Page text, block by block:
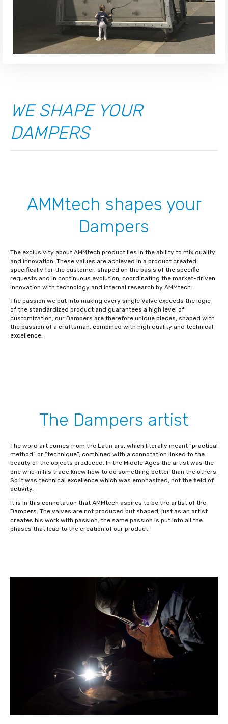
WE SHAPE YOUR
DAMPERS
AMMtech shapes your
Dampers
The exclusivity about AMMtech product lies in the ability to mix quality
and innovation. These values are achieved in a product created
specifically for the customer, shaped on the basis of the specific
requests and in continuous evolution, coordinating the market-driven
innovation with technology and internal research by AMMtech.
The passion we put into making every single Valve exceeds the logic
of the standardized product and guarantees a high level of
customization, our Dampers are therefore unique pieces, shaped with
the passion of a craftsman, combined with high quality and technical
excellence.
The Dampers artist
The word art comes from the Latin ars, which literally meant “practical
method” or “technique”, combined with a connotation linked to the
beauty of the objects produced. In the Middle Ages the artist was the
one who in his trade knew how to do something better than the others.
So it was technical excellence which was emphasized, not the field of
activity.
It is In this connotation that AMMtech aspires to be the artist of the
Dampers. The valves are not produced but shaped, just as an artist
creates his work with passion, the same passion is put into all the
phases that lead to the creation of our product.